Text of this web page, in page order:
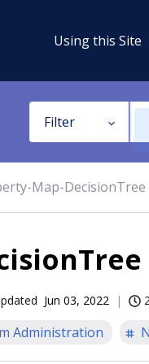
Using this Site
Filter
Map-
Jun 03, 2022
Administration